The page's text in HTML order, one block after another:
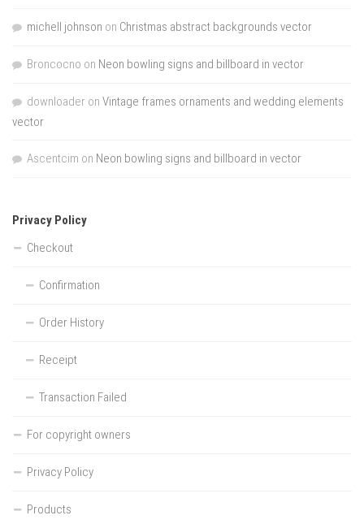
michell johnson on Christmas abstract backgrounds vector
Broncocno on Neon bowling signs and billboard in vector
downloader on Vintage frames ornaments and wedding elements
vector
Ascentcim on Neon bowling signs and billboard in vector
Privacy Policy
Checkout
Confirmation
Order History
Receipt
Transaction Failed
For copyright owners
Privacy Policy
Products